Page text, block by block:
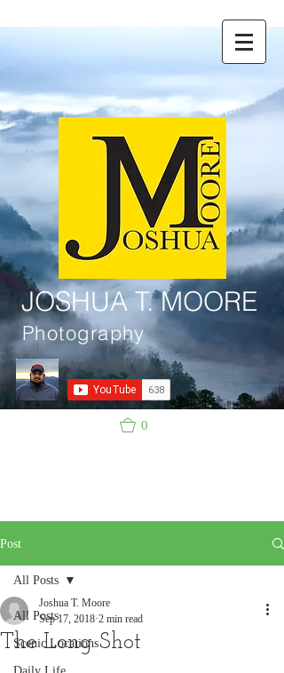
JOSHUA T. MOORE
Photography
0
Post
All Posts
Scenic Locations
All Posts
The Long Shot
Joshua T. Moore
Sep 17, 2018 2 min read